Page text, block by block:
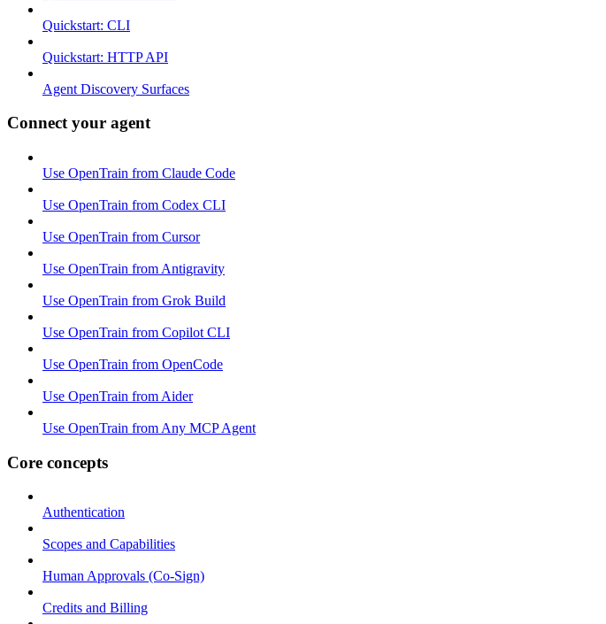
Quickstart: CLI
Quickstart: HTTP API
Agent Discovery Surfaces
Connect your agent
Use OpenTrain from Claude Code
Use OpenTrain from Codex CLI
Use OpenTrain from Cursor
Use OpenTrain from Antigravity
Use OpenTrain from Grok Build
Use OpenTrain from Copilot CLI
Use OpenTrain from OpenCode
Use OpenTrain from Aider
Use OpenTrain from Any MCP Agent
Core concepts
Authentication
Scopes and Capabilities
Human Approvals (Co-Sign)
Credits and Billing